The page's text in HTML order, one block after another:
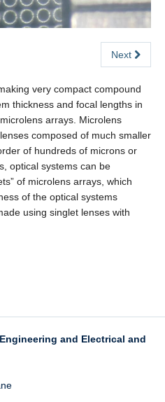
Next
very compact compound
thickness and focal lengths in
arrays. Microlens
composed of much smaller
of hundreds of microns or
optical systems can be
of microlens arrays, which
of the optical systems
using singlet lenses with
and Electrical and